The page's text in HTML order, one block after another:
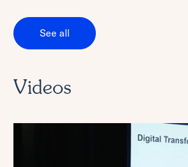
See all
Videos